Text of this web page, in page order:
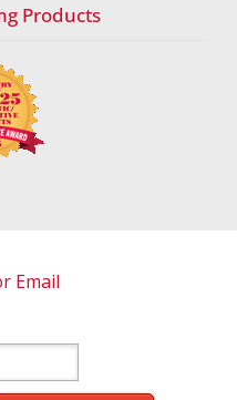
Products
Email